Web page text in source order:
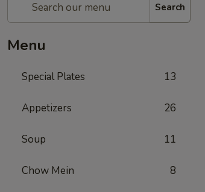
Search
Menu
Special Plates 13
Appetizers 26
Soup 11
Chow Mein 8